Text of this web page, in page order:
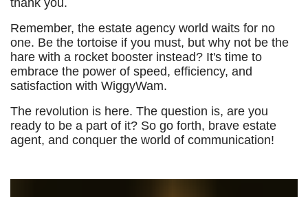
thank you.
Remember, the estate agency world waits for no
one. Be the tortoise if you must, but why not be the
hare with a rocket booster instead? It's time to
embrace the power of speed, efficiency, and
satisfaction with WiggyWam.
The revolution is here. The question is, are you
ready to be a part of it? So go forth, brave estate
agent, and conquer the world of communication!